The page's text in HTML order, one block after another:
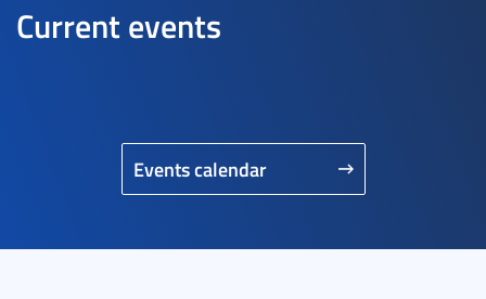
Current events
Events calendar